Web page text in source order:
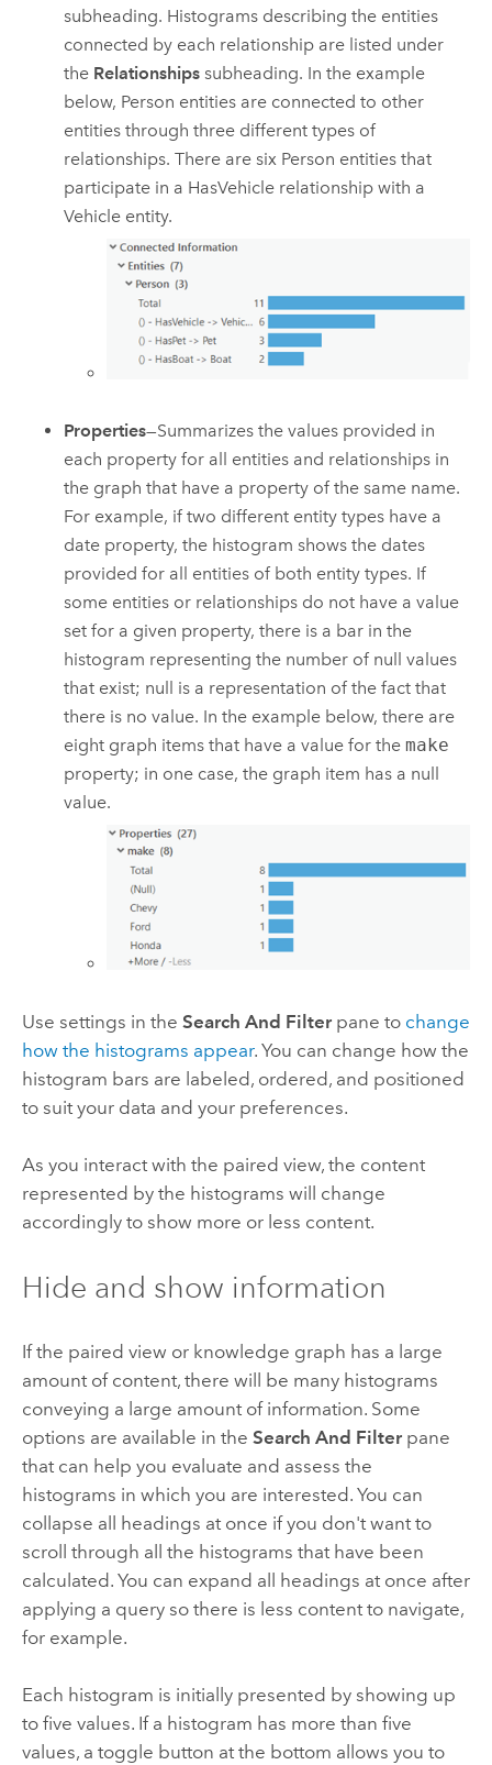
subheading. Histograms describing the entities
connected by each relationship are listed under
the Relationships subheading. In the example
below, Person entities are connected to other
entities through three different types of
relationships. There are six Person entities that
participate in a HasVehicle relationship with a
Vehicle entity.
Properties—Summarizes the values provided in
each property for all entities and relationships in
the graph that have a property of the same name.
For example, if two different entity types have a
date property, the histogram shows the dates
provided for all entities of both entity types. If
some entities or relationships do not have a value
set for a given property, there is a bar in the
histogram representing the number of null values
that exist; null is a representation of the fact that
there is no value. In the example below, there are
eight graph items that have a value for themake
property; in one case, the graph item has a null
value.
Use settings in the Search And Filterpane to change
how the histograms appear. You can change how the
histogram bars are labeled, ordered, and positioned
to suit your data and your preferences.
As you interact with the paired view, the content
represented by the histograms will change
accordingly to show more or less content.
Hide and show information
If the paired view or knowledge graph has a large
amount of content, there will be many histograms
conveying a large amount of information. Some
options are available in the Search And Filterpane
that can help you evaluate and assess the
histograms in which you are interested. You can
collapse all headings at once if you don't want to
scroll through all the histograms that have been
calculated. You can expand all headings at once after
applying a query so there is less content to navigate,
for example.
Each histogram is initially presented by showing up
to five values. If a histogram has more than five
values, a toggle button at the bottom allows you to